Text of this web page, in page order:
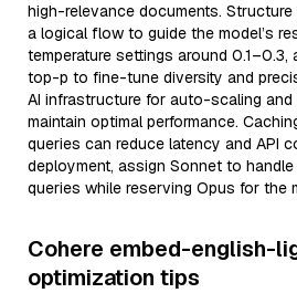
high-relevance documents.
a logical flow to guide the model’s
temperature settings around
top-p to fine-tune diversity and
AI infrastructure for auto-scaling
maintain optimal performance.
queries can reduce latency and API
deployment, assign Sonnet to
queries while reserving Opus for the
Cohere embed-english-
optimization tips